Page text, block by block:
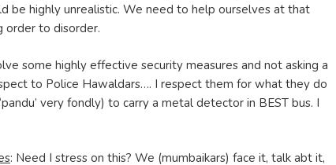
be highly unrealistic. We need to help ourselves at that
order to disorder.
some highly effective security measures and not asking a
to Police Hawaldars…. I respect them for what they do
very fondly) to carry a metal detector in BEST bus. I
: Need I stress on this? We (mumbaikars) face it, talk abt it,